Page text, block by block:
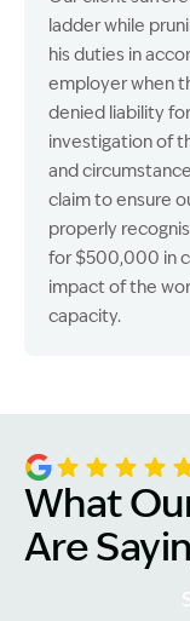
ladder while
his duties in
employer when
denied liability
investigation of
and
claim to ensure
properly
for $500,000 in
impact of the
capacity.
What
Are